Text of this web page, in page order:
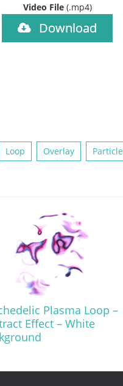
Video File (.mp4)
Download
Loop Overlay
Plasma Loop –
Effect – White